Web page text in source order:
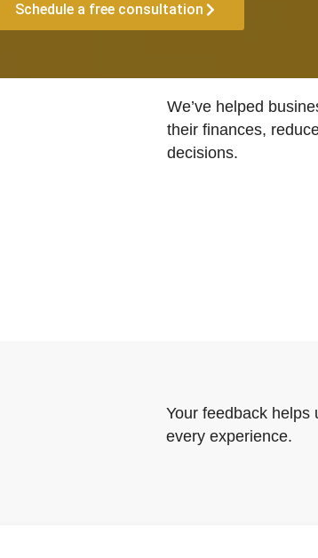
Schedule a free consultation
We’ve helped
their finances,
decisions.
Your feedback helps
every experience.